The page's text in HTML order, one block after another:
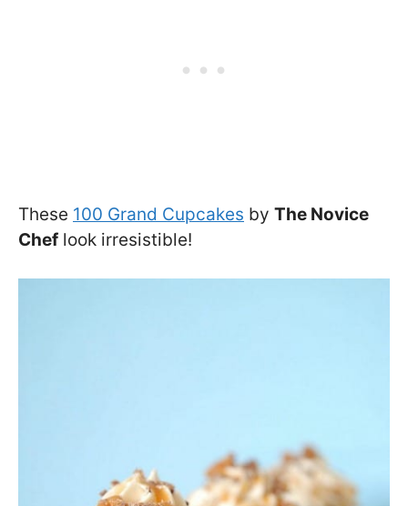
These 100 Grand Cupcakes by The Novice
Chef look irresistible!